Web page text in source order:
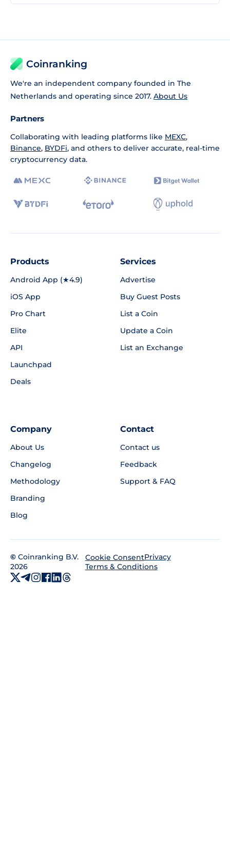
Coinranking
We're an independent company founded in The
Netherlands and operating since 2017. About Us
Partners
Collaborating with leading platforms like MEXC,
Binance, BYDFi, and others to deliver accurate, real-time
cryptocurrency data.
Products
Android App (★4.9)
iOS App
Pro Chart
Elite
API
Launchpad
Deals
Services
Advertise
Buy Guest Posts
List a Coin
Update a Coin
List an Exchange
Company
About Us
Changelog
Methodology
Branding
Blog
Contact
Contact us
Feedback
Support & FAQ
© Coinranking B.V.
2026
Cookie ConsentPrivacy
Terms & Conditions